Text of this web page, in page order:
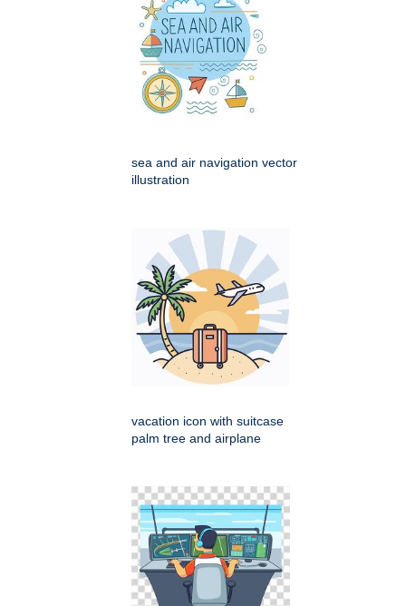
sea and air navigation vector
illustration
vacation icon with suitcase
palm tree and airplane